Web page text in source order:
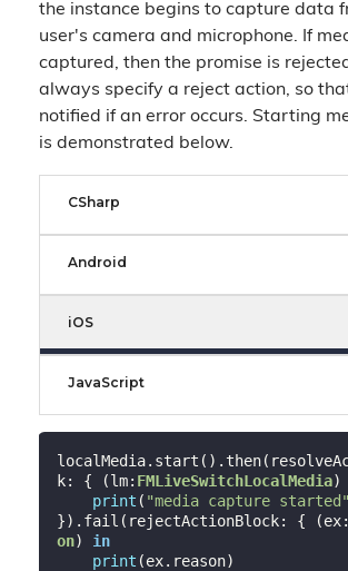
the instance begins to capture data
user's camera and microphone. If
captured, then the promise is
always specify a reject action, so
notified if an error occurs. Starting
is demonstrated below.
CSharp
Android
iOS
JavaScript
k: { (lm: FMLiveSwitchLocalMedia)
print ( "media capture started"
}).fail(rejectActionBlock: { (ex:
on) in
print (ex.reason)